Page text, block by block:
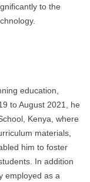
to the
education,
to August 2021, he
Kenya, where
materials,
him to foster
In addition
employed as a